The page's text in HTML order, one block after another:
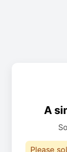
A
Please